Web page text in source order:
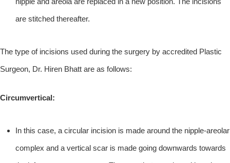
are stitched thereafter.
The type of incisions used during the surgery by accredited Plastic
Surgeon, Dr. Hiren Bhatt are as follows:
Circumvertical:
In this case, a circular incision is made around the nipple-areolar
complex and a vertical scar is made going downwards towards